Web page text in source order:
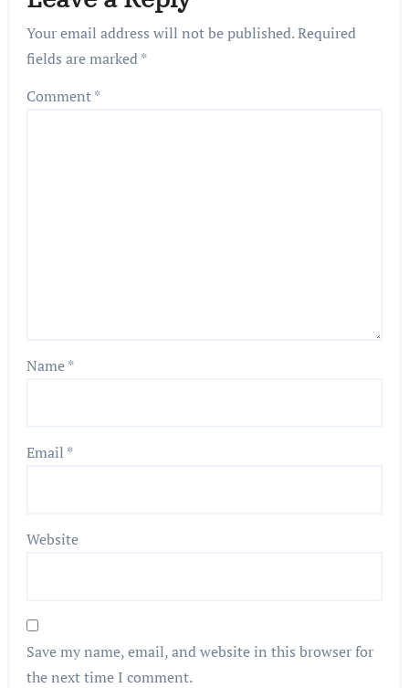
Your email address will not be published.Required
fields are marked*
Comment*
Name*
Email *
Website
Save my name, email, and website in this browser for
the next time I comment.